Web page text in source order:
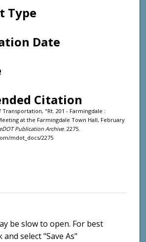
Type
Date
Citation
"Rt. 201 - Farmingdale :
at the Farmingdale Town Hall, February
Publication Archive. 2275.
mdot_docs/2275
be slow to open. For best
select "Save As"